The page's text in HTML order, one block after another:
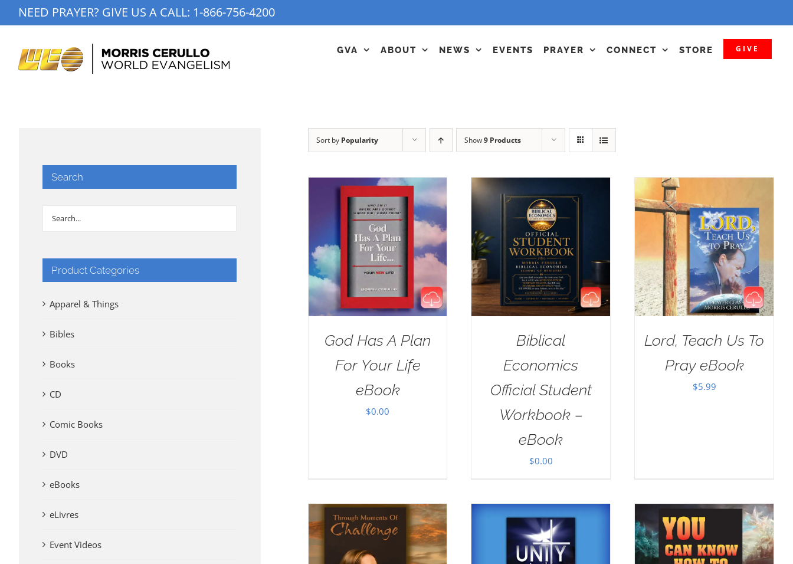
to
NEED PRAYER? GIVE US A CALL: 1-866-756-4200
GVA ABOUT NEWS EVENTS PRAYER CONNECT STORE GIVE
Sort by Popularity Show9 Products
God Has A Plan
For Your Life
eBook
$0.00
Biblical
Economics
Official Student
Workbook –
eBook
$0.00
Lord, Teach Us To
Pray eBook
$5.99
Search
Product Categories
Apparel & Things
Bibles
Books
CD
Comic Books
DVD
eBooks
eLivres
Event Videos